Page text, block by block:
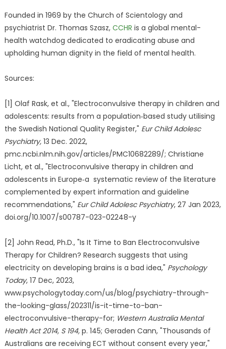
Founded in 1969 by the Church of Scientology and
psychiatrist Dr. Thomas Szasz, CCHR is a global mental-
health watchdog dedicated to eradicating abuse and
upholding human dignity in the field of mental health.
Sources:
[1] Olaf Rask, et al., "Electroconvulsive therapy in children and
adolescents: results from a population‑based study utilising
the Swedish National Quality Register," Eur Child Adolesc
Psychiatry,13 Dec. 2022,
pmc.ncbi.nlm.nih.gov/articles/PMC10682289/; Christiane
Licht, et al., "Electroconvulsive therapy in children and
adolescents in Europe‑a systematic review of the literature
complemented by expert information and guideline
recommendations," Eur Child Adolesc Psychiatry, 27 Jan 2023,
doi.org/10.1007/s00787-023-02248-y
[2] John Read, Ph.D., "Is It Time to Ban Electroconvulsive
Therapy for Children? Research suggests that using
electricity on developing brains is a bad idea," Psychology
Today, 17 Dec, 2023,
www.psychologytoday.com/us/blog/psychiatry-through-
the-looking-glass/202311/is-it-time-to-ban-
electroconvulsive-therapy-for; Western Australia Mental
Health Act 2014, S 194,p. 145; Geraden Cann, "Thousands of
Australians are receiving ECT without consent every year,"